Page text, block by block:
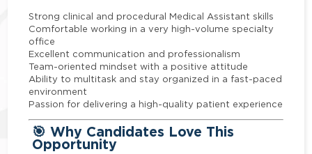
Strong clinical and procedural Medical Assistant skills
Comfortable working in a very high-volume specialty
office
Excellent communication and professionalism
Team-oriented mindset with a positive attitude
Ability to multitask and stay organized in a fast-paced
environment
Passion for delivering a high-quality patient experience
🎯 Why Candidates Love This
Opportunity